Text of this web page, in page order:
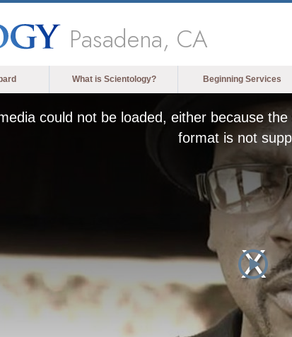
Pasadena, CA
What is Scientology? Beginning Services
could not be loaded, either because
format is not